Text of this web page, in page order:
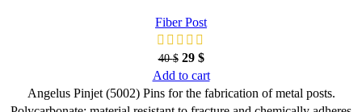
Fiber Post
40$ 29 $
Add to cart
Angelus Pinjet (5002) Pins for the fabrication of metal posts.